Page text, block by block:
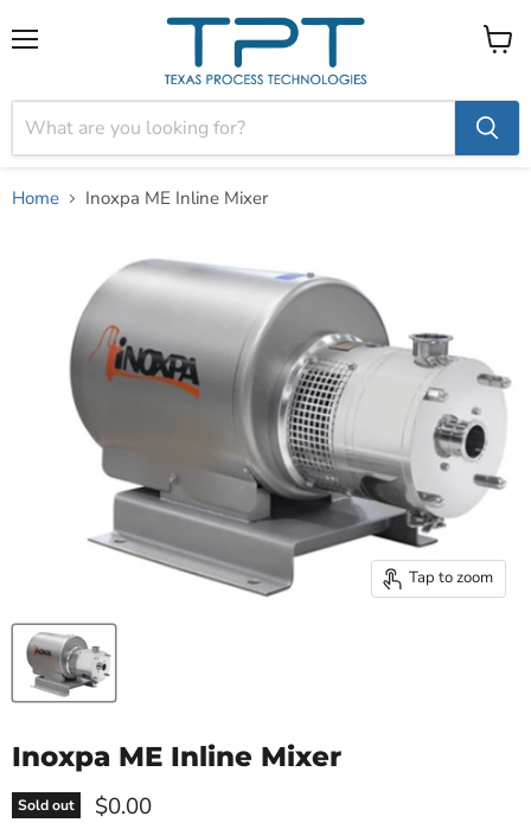
View
Home Inoxpa ME Inline Mixer
Tap to zoom
Inoxpa ME Inline Mixer
Sold out Current price
$0.00